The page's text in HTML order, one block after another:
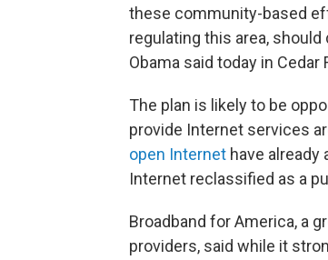
these community-based
regulating this area,
Obama said today in Cedar
The plan is likely to be
provide Internet services
open Internet have
Internet reclassified as a
Broadband for America, a
providers, said while it